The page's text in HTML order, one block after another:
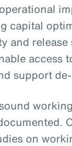
capital
and release
access
support
on